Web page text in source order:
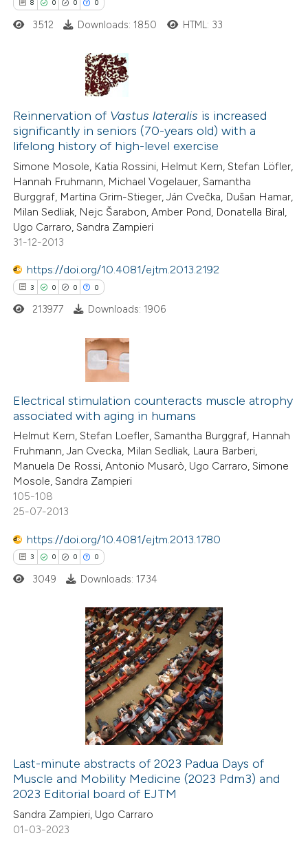
how this article has been
shows how a scientific paper
of the citation, a
describing whether
mentions, or contrasts
cited claim, and a label
in which section the
was made.
8 0 0 0
Citing Publications
Supporting
Mentioning
Contrasting
how this article has been
at scite.ai
shows how a scientific paper
been cited by providing the
describing whether
mentions, or contrasts
claim, and a label
in which section the
was made.
3512 Downloads: 1850 HTML: 33
Reinnervation of Vastus lateralis is increased
significantly in seniors (70-years old) with a
lifelong history of high-level exercise
Simone Mosole, Katia Rossini, Helmut Kern, Stefan Löfler,
Hannah Fruhmann, Michael Vogelauer, Samantha
Burggraf, Martina Grim-Stieger, Ján Cvečka, Dušan Hamar,
Milan Sedliak, Nejc Šarabon, Amber Pond, Donatella Biral,
Ugo Carraro, Sandra Zampieri
31-12-2013
https://doi.org/10.4081/ejtm.2013.2192
3 0 0 0
Supporting
Mentioning
Contrasting
how this article has been
at
shows how a scientific paper
been cited by providing the
of the citation, a
describing whether
mentions, or contrasts
claim, and a label
in which section the
213977 Downloads: 1906
Electrical stimulation counteracts muscle atrophy
associated with aging in humans
Helmut Kern, Stefan Loefler, Samantha Burggraf, Hannah
Fruhmann, Jan Cvecka, Milan Sedliak, Laura Barberi,
Manuela De Rossi, Antonio Musarò, Ugo Carraro, Simone
Mosole, Sandra Zampieri
105-108
25-07-2013
https://doi.org/10.4081/ejtm.2013.1780
3 0 0 0
Citing Publications
how this article has been
atscite.ai
shows how a scientific paper
3049 Downloads: 1734
Last-minute abstracts of 2023 Padua Days of
Muscle and Mobility Medicine (2023 Pdm3) and
2023 Editorial board of EJTM
Sandra Zampieri, Ugo Carraro
01-03-2023